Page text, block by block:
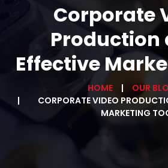
Corporate
Production
Effective
HOME
OUR
CORPORATE VIDEO
MARKETING